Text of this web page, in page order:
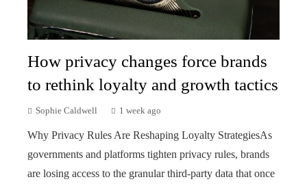
How privacy changes force brands
to rethink loyalty and growth tactics
Sophie Caldwell 1 week ago
Why Privacy Rules Are Reshaping Loyalty StrategiesAs
governments and platforms tighten privacy rules, brands
are losing access to the granular third-party data that once